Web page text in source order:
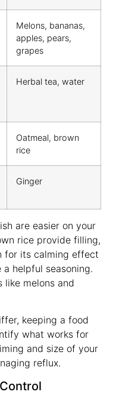
Melons, bananas,
apples, pears,
grapes
Herbal tea, water
Oatmeal, brown
rice
Ginger
are easier on your
rice provide filling,
for its calming effect
helpful seasoning.
like melons and
keeping a food
what works for
and size of your
reflux.